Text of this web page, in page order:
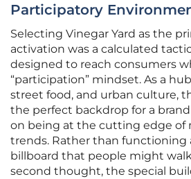
Participatory
Selecting Vinegar Yard as the
activation was a calculated
designed to reach consumers
“participation” mindset. As a
street food, and urban culture,
the perfect backdrop for a
on being at the cutting edge of
trends. Rather than functioning
billboard that people might
second thought, the special